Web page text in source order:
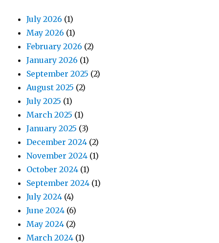
July 2026 (1)
May 2026 (1)
February 2026 (2)
January 2026 (1)
September 2025 (2)
August 2025 (2)
July 2025 (1)
March 2025 (1)
January 2025 (3)
December 2024 (2)
November 2024 (1)
October 2024 (1)
September 2024 (1)
July 2024 (4)
June 2024 (6)
May 2024 (2)
March 2024 (1)